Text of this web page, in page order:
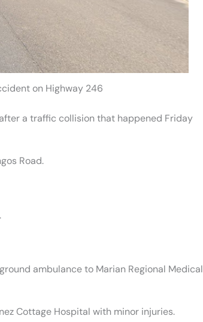
on Highway 246
a traffic collision that happened Friday
Road.
ambulance to Marian Regional Medical
Cottage Hospital with minor injuries.